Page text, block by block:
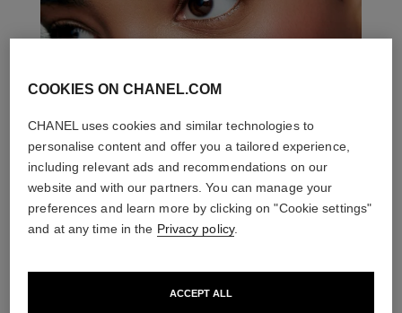
THE PERFECT MATCH
COOKIES ON CHANEL.COM
CHANEL uses cookies and similar technologies to
personalise content and offer you a tailored experience,
including relevant ads and recommendations on our
website and with our partners. You can manage your
preferences and learn more by clicking on "Cookie settings"
and at any time in the Privacy policy.
ACCEPT ALL